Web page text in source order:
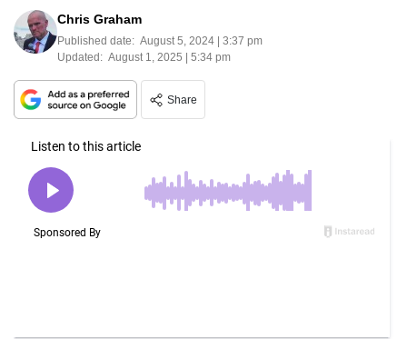
Chris Graham
Published date: August 5, 2024 | 3:37 pm
Updated: August 1, 2025 | 5:34 pm
Share